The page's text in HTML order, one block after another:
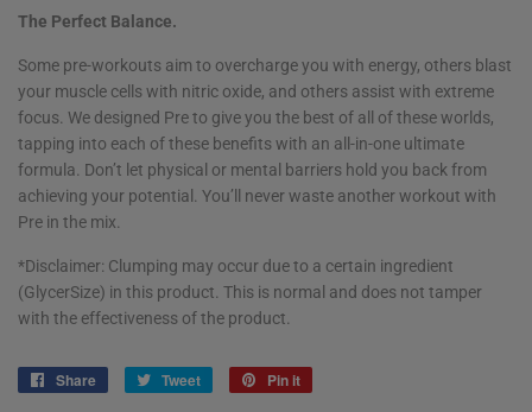
The Perfect Balance.
Some pre-workouts aim to overcharge you with energy, others blast
your muscle cells with nitric oxide, and others assist with extreme
focus. We designed Pre to give you the best of all of these worlds,
tapping into each of these benefits with an all-in-one ultimate
formula. Don’t let physical or mental barriers hold you back from
achieving your potential. You’ll never waste another workout with
Pre in the mix.
*Disclaimer: Clumping may occur due to a certain ingredient
(GlycerSize) in this product. This is normal and does not tamper
with the effectiveness of the product.
Share
Share
Tweet
Tweet
Pin it